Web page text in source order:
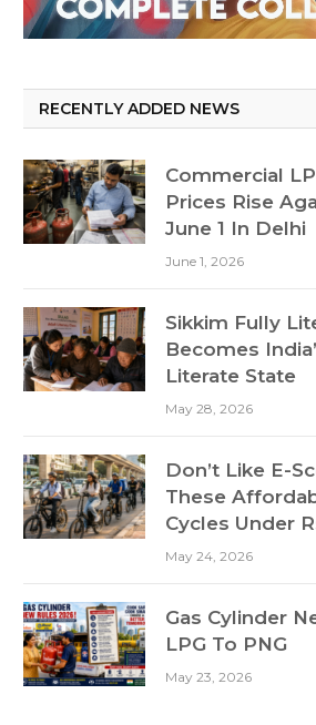
RECENTLY ADDED NEWS
Commercial
Prices Rise
June 1 In Delhi
June 1, 2026
Sikkim Fully
Becomes
Literate State
May 28, 2026
Don’t Like E-
These
Cycles Under
May 24, 2026
Gas Cylinder
LPG To PNG
May 23, 2026